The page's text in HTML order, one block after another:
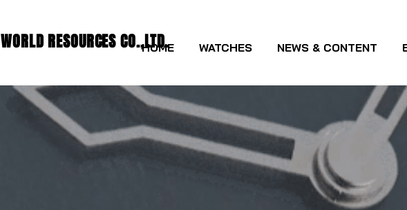
WORLD RESOURCES CO.,LTD.
HOME WATCHES NEWS & CONTENT